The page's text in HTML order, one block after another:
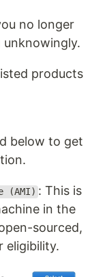
no longer
unknowingly.
products
below to get
(AMI) : This is
in the
sourced,
eligibility.